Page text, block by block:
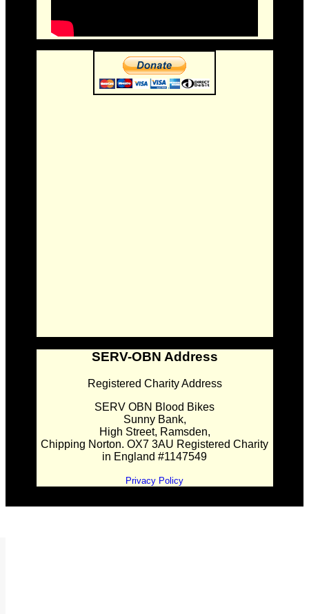
SERV-OBN Address
Registered Charity Address
SERV OBN Blood Bikes
Sunny Bank,
High Street, Ramsden,
Chipping Norton. OX7 3AU Registered Charity
in England #1147549
Privacy Policy